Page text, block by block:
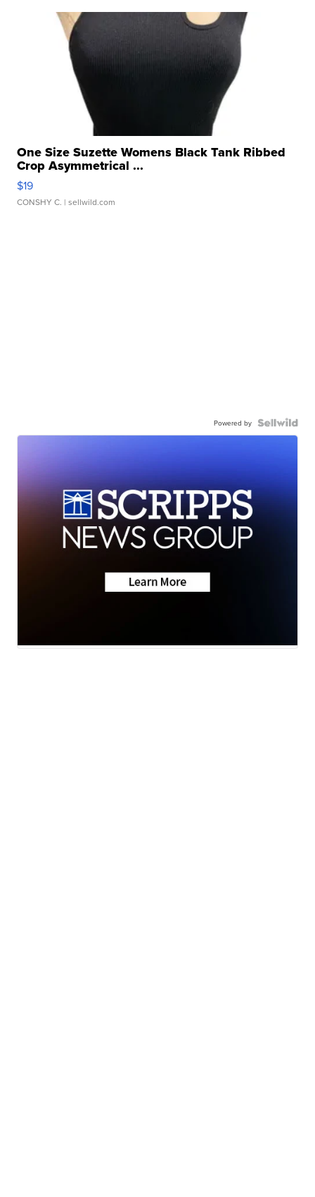
One Size Suzette Womens Black Tank Ribbed
Crop Asymmetrical ...
$19
CONSHY C. | sellwild.com
Powered by